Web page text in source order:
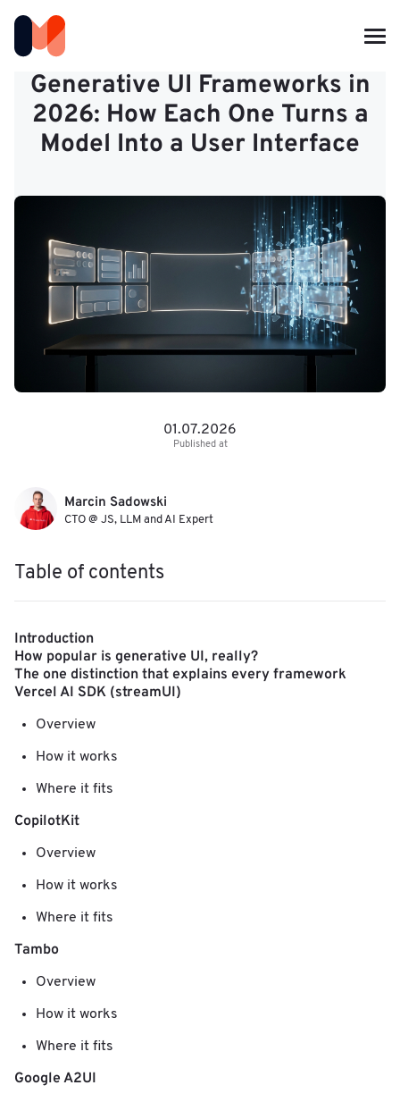
Generative UI Frameworks in
2026: How Each One Turns a
Model Into a User Interface
Published at
01.07.2026
Marcin Sadowski
CTO @ JS, LLM and AI Expert
Table of contents
Introduction
How popular is generative UI, really?
The one distinction that explains every framework
Vercel AI SDK (streamUI)
Overview
How it works
Where it fits
CopilotKit
Overview
How it works
Where it fits
Tambo
Overview
How it works
Where it fits
Google A2UI